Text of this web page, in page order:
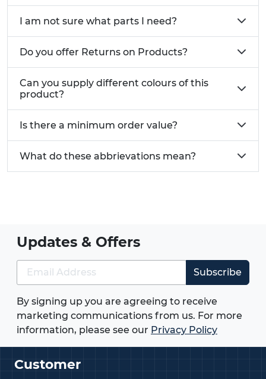
For pairing with cam
Commonly Used For:
As replacements for old or ineffective bolts
assembly furniture
Need custom size cam lock screws?Give us a call
today on 01233 713 581
I am not sure what parts I need?
Do you offer Returns on Products?
Can you supply different colours of this
product?
Is there a minimum order value?
What do these abbrievations mean?
Updates & Offers
Subscribe
By signing up you are agreeing to receive
marketing communications from us. For more
information, please see our Privacy Policy
Customer